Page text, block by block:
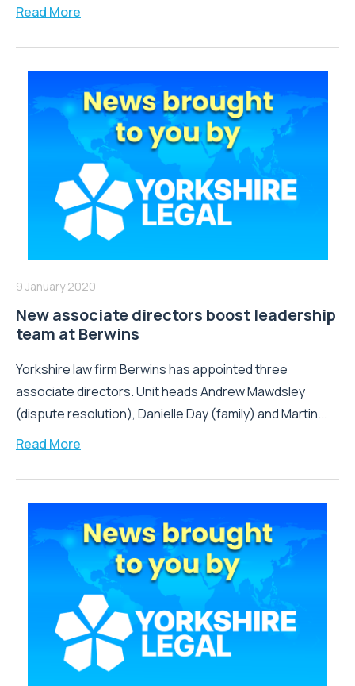
Read More
9 January 2020
New associate directors boost leadership
team at Berwins
Yorkshire law firm Berwins has appointed three
associate directors. Unit heads Andrew Mawdsley
(dispute resolution), Danielle Day (family) and Martin...
Read More